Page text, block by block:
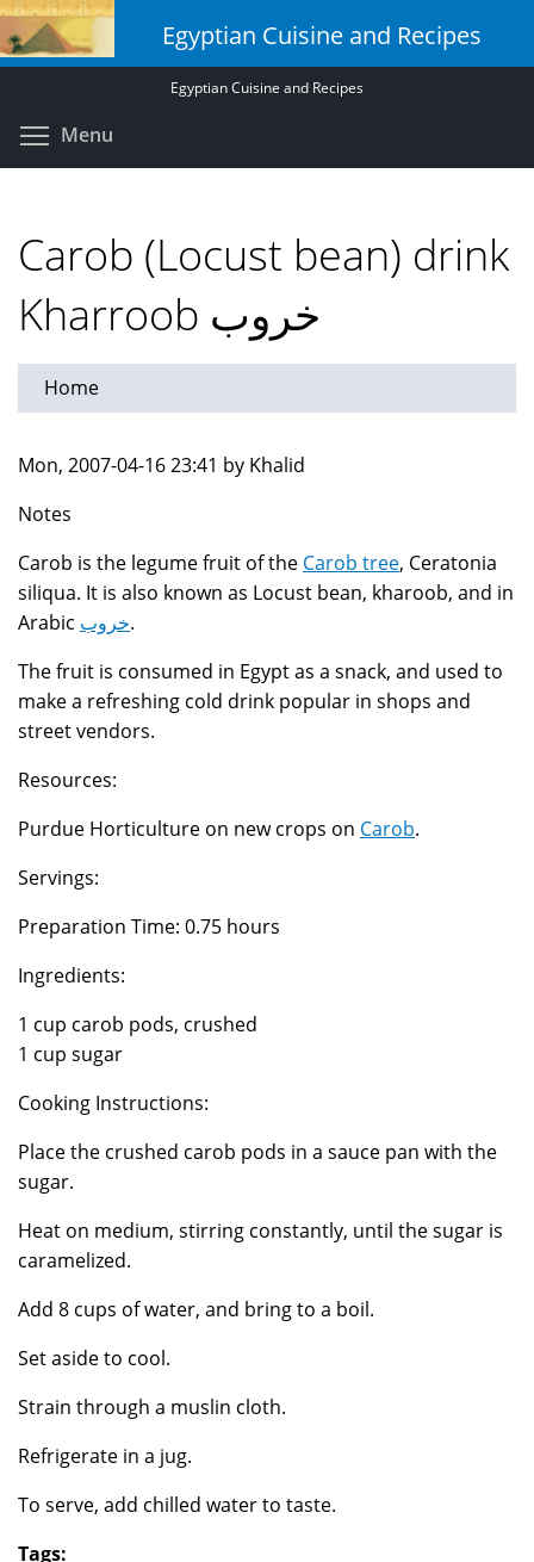
Skip
to
main
Egyptian Cuisine and Recipes
Egyptian Cuisine and Recipes
Menu
Carob (Locust bean) drink
Kharroob خروب
Home
Mon, 2007-04-16 23:41 by Khalid
Notes
Carob is the legume fruit of the Carob tree, Ceratonia
siliqua. It is also known as Locust bean, kharoob, and in
Arabic خروب.
The fruit is consumed in Egypt as a snack, and used to
make a refreshing cold drink popular in shops and
street vendors.
Resources:
Purdue Horticulture on new crops on Carob.
Servings:
Preparation Time: 0.75 hours
Ingredients:
1 cup carob pods, crushed
1 cup sugar
Cooking Instructions:
Place the crushed carob pods in a sauce pan with the
sugar.
Heat on medium, stirring constantly, until the sugar is
caramelized.
Add 8 cups of water, and bring to a boil.
Set aside to cool.
Strain through a muslin cloth.
Refrigerate in a jug.
To serve, add chilled water to taste.
Tags: